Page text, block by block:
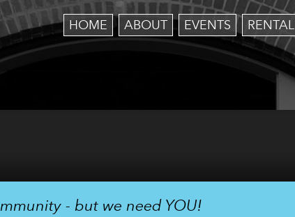
HOME ABOUT EVENTS
- but we need YOU!